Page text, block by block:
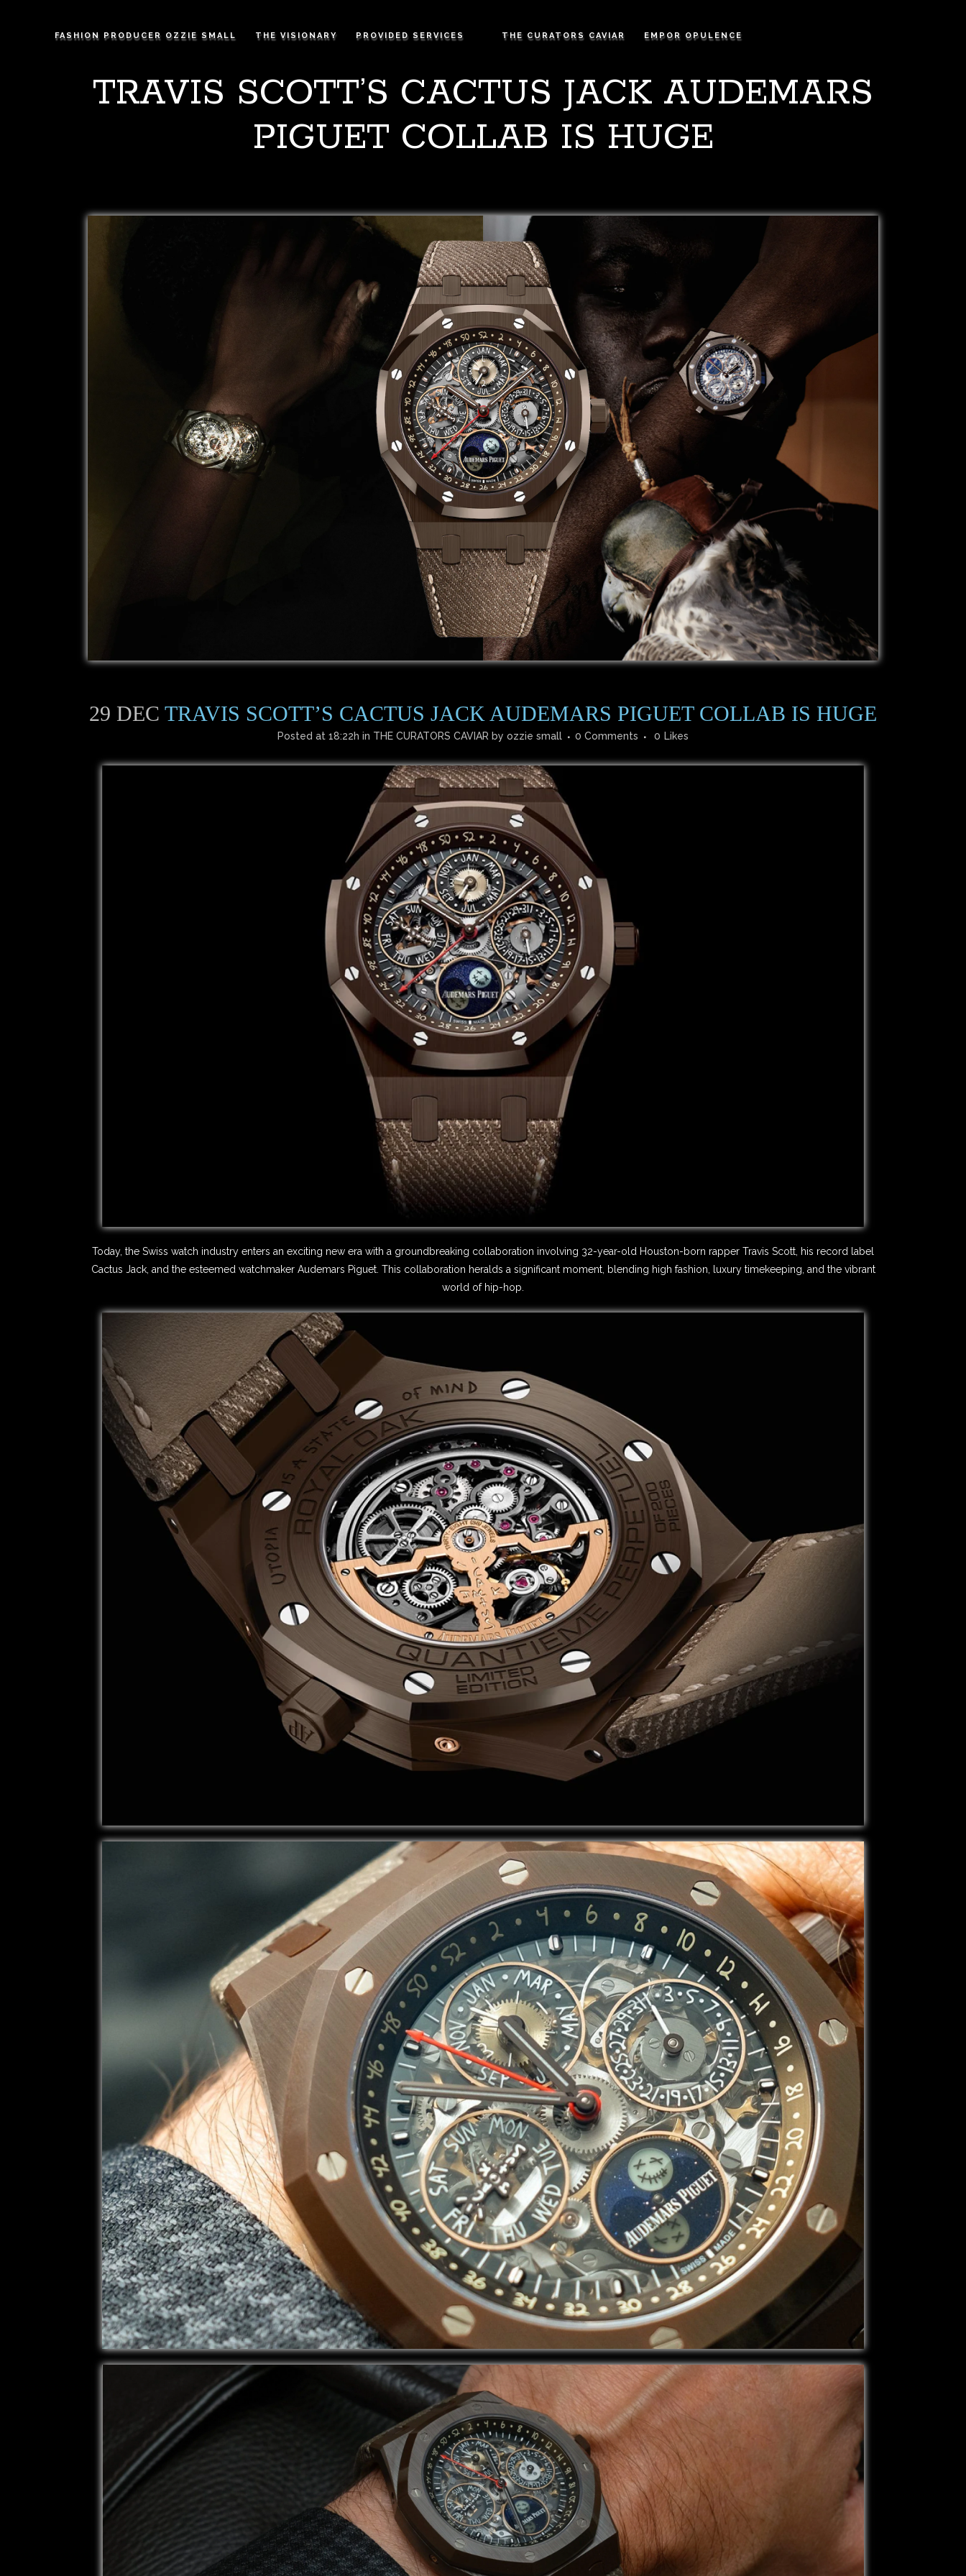
FASHION PRODUCER OZZIE SMALL THE VISIONARY PROVIDED SERVICES THE CURATORS CAVIAR EMPOR OPULENCE
TRAVIS SCOTT’S CACTUS JACK AUDEMARS
PIGUET COLLAB IS HUGE
29 DEC TRAVIS SCOTT’S CACTUS JACK AUDEMARS PIGUET COLLAB IS HUGE
Posted at 18:22h in THE CURATORS CAVIAR by ozzie small 0 Comments 0 Likes
Today, the Swiss watch industry enters an exciting new era with a groundbreaking collaboration involving 32-year-old Houston-born rapper Travis Scott, his record label
Cactus Jack, and the esteemed watchmaker Audemars Piguet. This collaboration heralds a significant moment, blending high fashion, luxury timekeeping, and the vibrant
world of hip-hop.